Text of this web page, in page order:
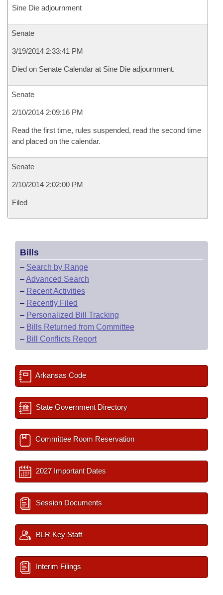
Sine Die adjournment
Senate
3/19/2014 2:33:41 PM
Died on Senate Calendar at Sine Die adjournment.
Senate
2/10/2014 2:09:16 PM
Read the first time, rules suspended, read the second time
and placed on the calendar.
Senate
2/10/2014 2:02:00 PM
Filed
Bills
– Search by Range
–Advanced Search
– Recent Activities
– Recently Filed
– Personalized Bill Tracking
– Bills Returned from Committee
– Bill Conflicts Report
Arkansas Code
State Government Directory
Committee Room Reservation
2027 Important Dates
Session Documents
BLR Key Staff
Interim Filings